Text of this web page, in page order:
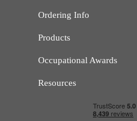
Ordering Info
Products
Occupational Awards
Resources